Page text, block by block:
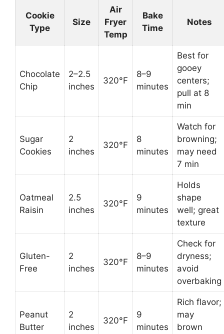
Cookie
Type
Size
Air
Fryer
Temp
Bake
Time
Notes
Chocolate
Chip
2–2.5
inches
320°F
8–9
minutes
Best for
gooey
centers;
pull at 8
min
Sugar
Cookies
2
inches
320°F
8
minutes
Watch for
browning;
may need
7 min
Oatmeal
Raisin
2.5
inches
320°F
9
minutes
Holds
shape
well; great
texture
Gluten-
Free
2
inches
320°F
8–9
minutes
Check for
dryness;
avoid
overbaking
Peanut
Butter
2
inches
320°F
9
minutes
Rich flavor;
may
brown